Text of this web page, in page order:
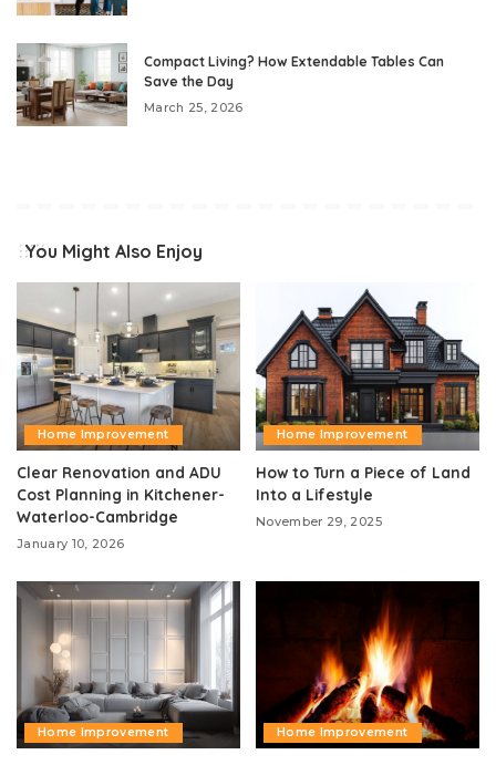
Compact Living? How Extendable Tables Can
Save the Day
March 25, 2026
You Might Also Enjoy
Home Improvement
Clear Renovation and ADU
Cost Planning in Kitchener-
Waterloo-Cambridge
January 10, 2026
Home Improvement
How to Turn a Piece of Land
Into a Lifestyle
November 29, 2025
Home Improvement Home Improvement